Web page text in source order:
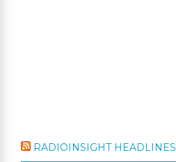
RADIOINSIGHT HEADLINES